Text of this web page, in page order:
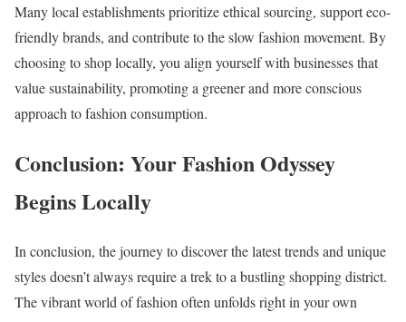
Many local establishments prioritize ethical sourcing, support eco-
friendly brands, and contribute to the slow fashion movement. By
choosing to shop locally, you align yourself with businesses that
value sustainability, promoting a greener and more conscious
approach to fashion consumption.
Conclusion: Your Fashion Odyssey
Begins Locally
In conclusion, the journey to discover the latest trends and unique
styles doesn’t always require a trek to a bustling shopping district.
The vibrant world of fashion often unfolds right in your own